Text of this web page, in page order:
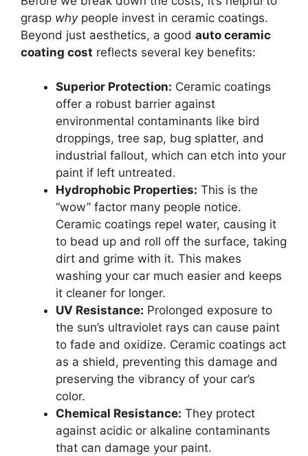
grasp whypeople invest in ceramic coatings.
Beyond just aesthetics, a good auto ceramic
coating cost reflects several key benefits:
Superior Protection: Ceramic coatings
offer a robust barrier against
environmental contaminants like bird
droppings, tree sap, bug splatter, and
industrial fallout, which can etch into your
paint if left untreated.
Hydrophobic Properties: This is the
“wow” factor many people notice.
Ceramic coatings repel water, causing it
to bead up and roll off the surface, taking
dirt and grime with it. This makes
washing your car much easier and keeps
it cleaner for longer.
UV Resistance: Prolonged exposure to
the sun’s ultraviolet rays can cause paint
to fade and oxidize. Ceramic coatings act
as a shield, preventing this damage and
preserving the vibrancy of your car’s
color.
Chemical Resistance: They protect
against acidic or alkaline contaminants
that can damage your paint.